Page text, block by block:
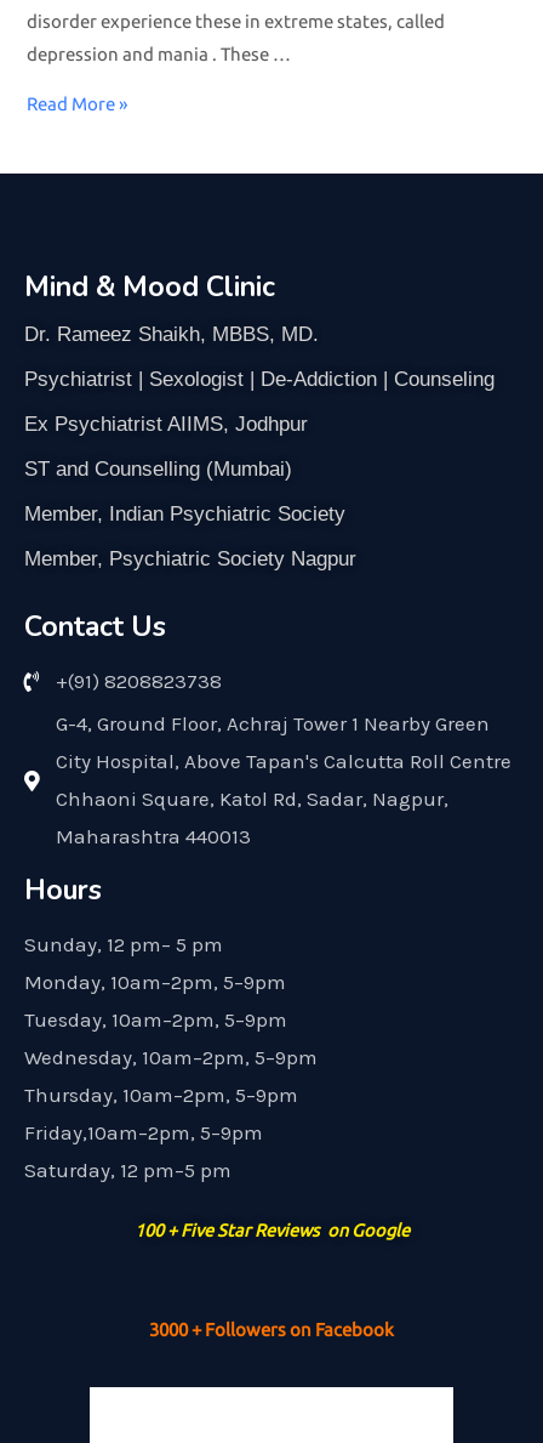
disorder experience these in extreme states, called
depression and mania . These …
Read More »
Mind & Mood Clinic
Dr. Rameez Shaikh, MBBS, MD.
Psychiatrist | Sexologist | De-Addiction | Counseling
Ex Psychiatrist AIIMS, Jodhpur
ST and Counselling (Mumbai)
Member, Indian Psychiatric Society
Member, Psychiatric Society Nagpur
Contact Us
+(91) 8208823738
G-4, Ground Floor, Achraj Tower 1 Nearby Green
City Hospital, Above Tapan's Calcutta Roll Centre
Chhaoni Square, Katol Rd, Sadar, Nagpur,
Maharashtra 440013
Hours
Sunday, 12 pm– 5 pm
Monday, 10am–2pm, 5–9pm
Tuesday, 10am–2pm, 5–9pm
Wednesday, 10am–2pm, 5–9pm
Thursday, 10am–2pm, 5–9pm
Friday,10am–2pm, 5–9pm
Saturday, 12 pm–5 pm
100 + Five Star Reviews on Google
3000 + Followers on Facebook